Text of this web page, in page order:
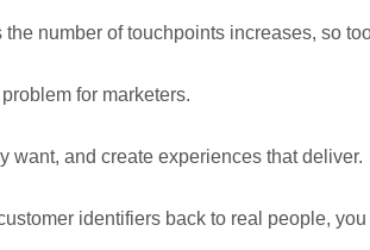
number of touchpoints increases, so
for marketers.
want, and create experiences that deliver.
identifiers back to real people, you